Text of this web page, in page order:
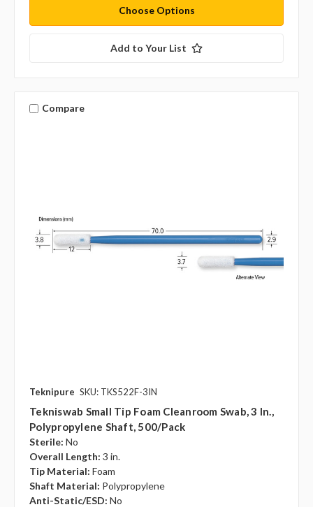
Choose Options
Add to Your List
Compare
Teknipure SKU: TKS522F-3IN
Tekniswab Small Tip Foam Cleanroom Swab, 3 In.,
Polypropylene Shaft, 500/pack
Sterile: No
Overall Length: 3 in.
Tip Material: Foam
Shaft Material: Polypropylene
Anti-Static/ESD: No